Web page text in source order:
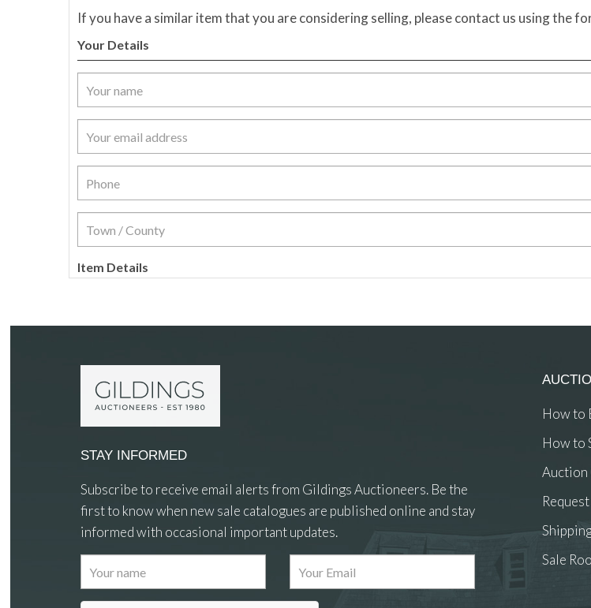
If you have a similar item that you are considering selling, please contact us using the
Your Details
Item Details
Images
STAY INFORMED
Subscribe to receive email alerts from Gildings Auctioneers. Be the
first to know when new sale catalogues are published online and stay
informed with occasional important updates.
How to
How to
Auction
Sale